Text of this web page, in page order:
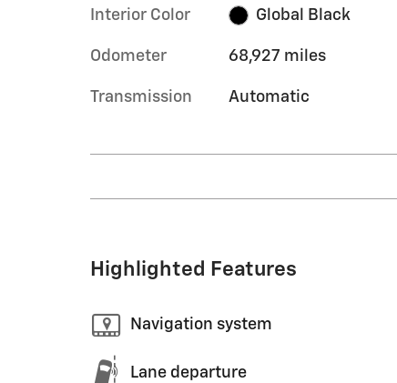
Interior Color Global Black
Odometer 68,927 miles
Transmission Automatic
Highlighted Features
Navigation system
Lane departure